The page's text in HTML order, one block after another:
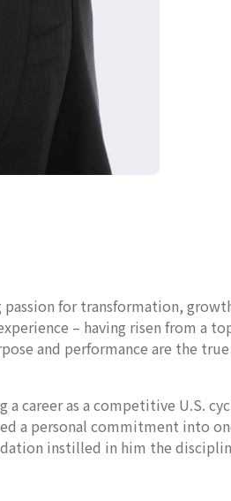
for transformation,
– having risen from
and performance are the
career as a competitive U.S.
a personal commitment into
instilled in him the